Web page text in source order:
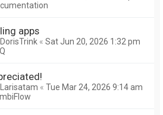
apps
DorisTrink « Sat Jun 20, 2026 1:32 pm
Larisatam « Tue Mar 24, 2026 9:14 am